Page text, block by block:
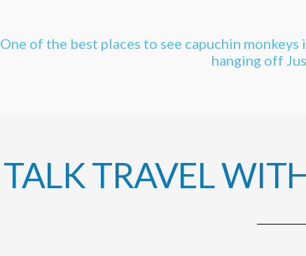
One of the best places to see capuchin
hanging off
TALK TRAVEL